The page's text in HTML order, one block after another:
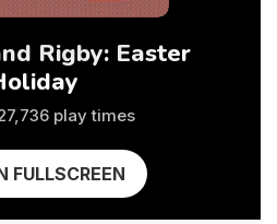
Rigby: Easter
play times
FULLSCREEN